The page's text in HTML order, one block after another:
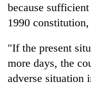
USYC
Nepal
Silent
for
because
1990
"If the present
more days, the
adverse situation